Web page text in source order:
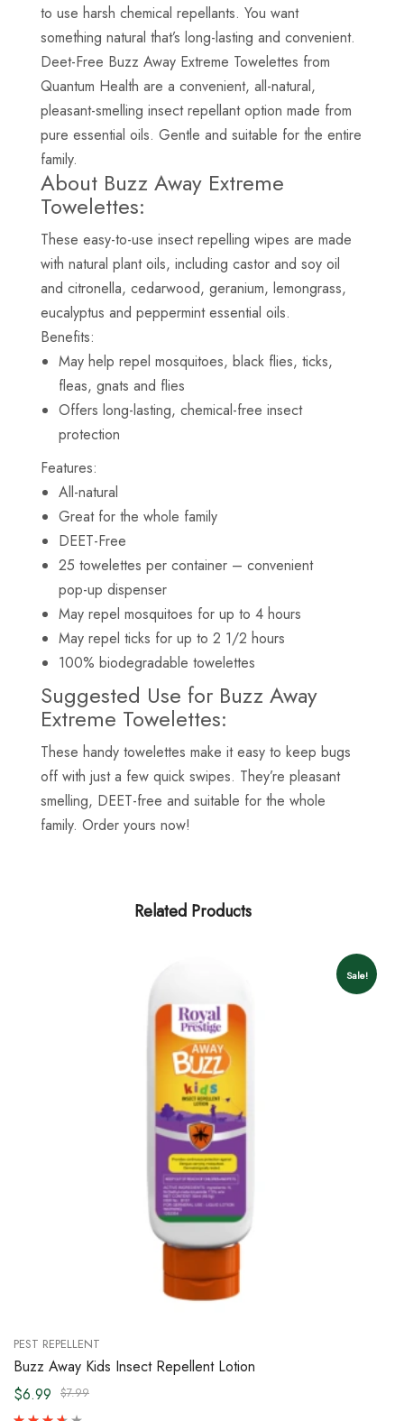
to use harsh chemical repellants. You want
something natural that’s long-lasting and convenient.
Deet-Free Buzz Away Extreme Towelettes from
Quantum Health are a convenient, all-natural,
pleasant-smelling insect repellant option made from
pure essential oils. Gentle and suitable for the entire
family.
About Buzz Away Extreme
Towelettes:
These easy-to-use insect repelling wipes are made
with natural plant oils, including castor and soy oil
and citronella, cedarwood, geranium, lemongrass,
eucalyptus and peppermint essential oils.
Benefits:
May help repel mosquitoes, black flies, ticks,
fleas, gnats and flies
Offers long-lasting, chemical-free insect
protection
Features:
All-natural
Great for the whole family
DEET-Free
25 towelettes per container – convenient
pop-up dispenser
May repel mosquitoes for up to 4 hours
May repel ticks for up to 2 1/2 hours
100% biodegradable towelettes
Suggested Use for Buzz Away
Extreme Towelettes:
These handy towelettes make it easy to keep bugs
off with just a few quick swipes. They’re pleasant
smelling, DEET-free and suitable for the whole
family. Order yours now!
Related Products
Sale!
PEST REPELLENT
Buzz Away Kids Insect Repellent Lotion
$7.99
$6.99